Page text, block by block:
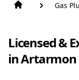
Gas
Licensed &
in Artarmon